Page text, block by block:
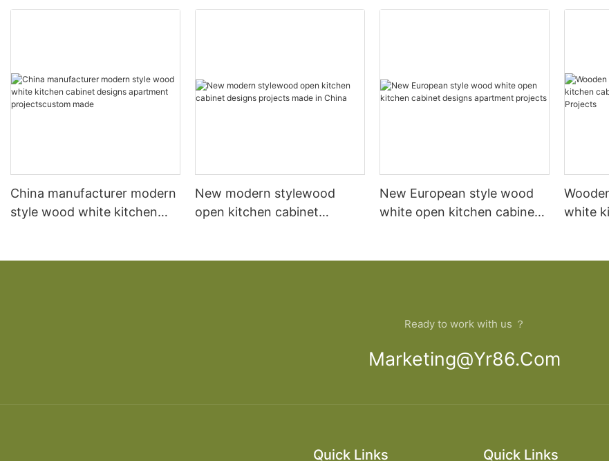
China manufacturer modern
style wood white kitchen
New modern stylewood
open kitchen cabinet
New European style wood
white open kitchen cabinet
white
Ready to work with us ？
Marketing@yr86.com
Quick Links Quick Links